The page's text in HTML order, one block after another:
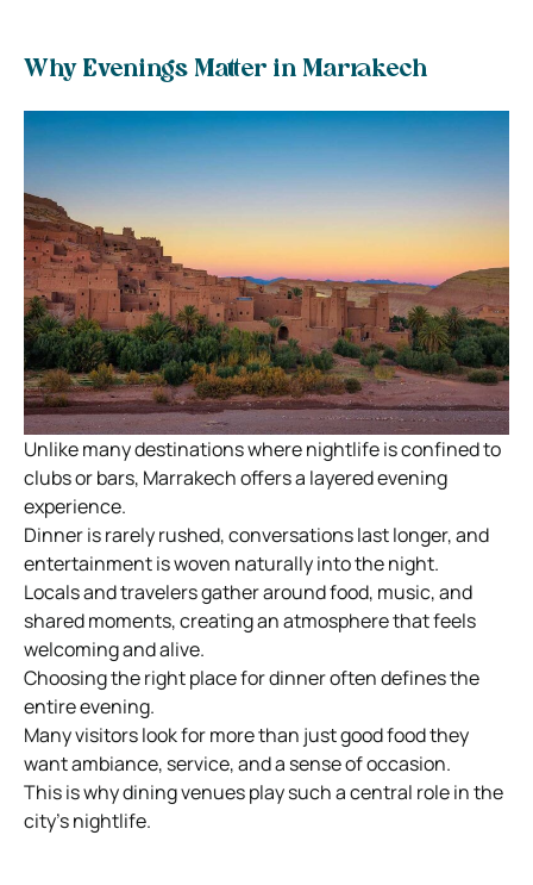
Why Evenings Matter in Marrakech
Unlike many destinations where nightlife is confined to
clubs or bars, Marrakech offers a layered evening
experience.
Dinner is rarely rushed, conversations last longer, and
entertainment is woven naturally into the night.
Locals and travelers gather around food, music, and
shared moments, creating an atmosphere that feels
welcoming and alive.
Choosing the right place for dinner often defines the
entire evening.
Many visitors look for more than just good food they
want ambiance, service, and a sense of occasion.
This is why dining venues play such a central role in the
city’s nightlife.